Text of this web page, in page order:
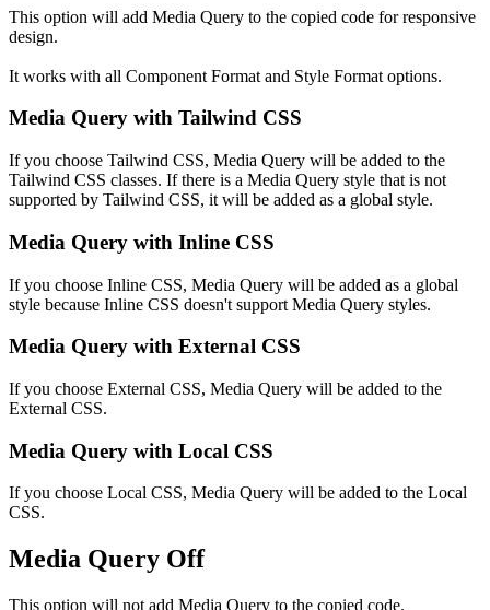
This option will add Media Query to the copied code for responsive
design.
It works with all Component Format and Style Format options.
Media Query with Tailwind CSS
If you choose Tailwind CSS, Media Query will be added to the
Tailwind CSS classes. If there is a Media Query style that is not
supported by Tailwind CSS, it will be added as a global style.
Media Query with Inline CSS
If you choose Inline CSS, Media Query will be added as a global
style because Inline CSS doesn't support Media Query styles.
Media Query with External CSS
If you choose External CSS, Media Query will be added to the
External CSS.
Media Query with Local CSS
If you choose Local CSS, Media Query will be added to the Local
CSS.
Media Query Off
This option will not add Media Query to the copied code.